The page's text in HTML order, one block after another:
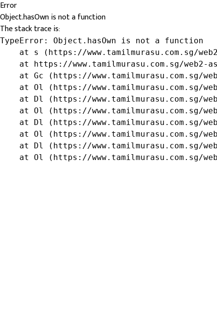
Error
Object.hasOwn is not a function
The stack trace is:
TypeError: Object.hasOwn is not a function
at s (https://www.tamilmurasu.com.sg/
at https://www.tamilmurasu.com.sg/web2-
at Gc (https://www.tamilmurasu.com.sg/
at Ol (https://www.tamilmurasu.com.sg/
at Dl (https://www.tamilmurasu.com.sg/
at Ol (https://www.tamilmurasu.com.sg/
at Dl (https://www.tamilmurasu.com.sg/
at Ol (https://www.tamilmurasu.com.sg/
at Dl (https://www.tamilmurasu.com.sg/
at Ol (https://www.tamilmurasu.com.sg/